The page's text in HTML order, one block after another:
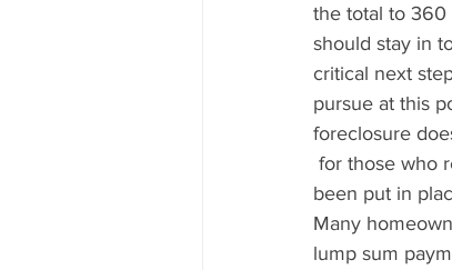
the total to 360
should stay in
critical next
pursue at this
foreclosure
been put in
Many
lump sum